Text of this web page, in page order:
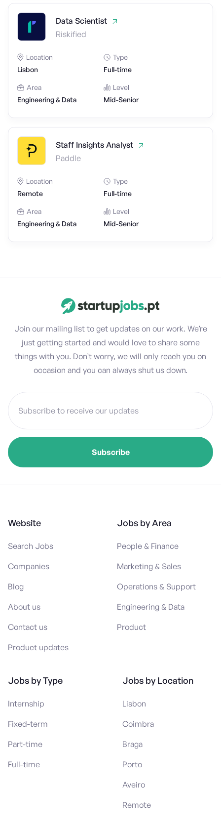
Data Scientist
Riskified
Location
Lisbon
Type
Full-time
Area
Engineering & Data
Level
Mid-Senior
Staff Insights Analyst
Paddle
Location
Remote
Type
Full-time
Area
Engineering & Data
Level
Mid-Senior
Join our mailing list to get updates on our work. We’re
just getting started and would love to share some
things with you. Don’t worry, we will only reach you on
occasion and you can always shut us down.
Website
Search Jobs
Companies
Blog
About us
Contact us
Product updates
Jobs by Area
People & Finance
Marketing & Sales
Operations & Support
Engineering & Data
Product
Jobs by Type
Internship
Fixed-term
Part-time
Full-time
Jobs by Location
Lisbon
Coimbra
Braga
Porto
Aveiro
Remote